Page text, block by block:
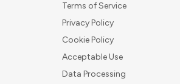
Terms of Service
Privacy Policy
Cookie Policy
Acceptable Use
Data Processing